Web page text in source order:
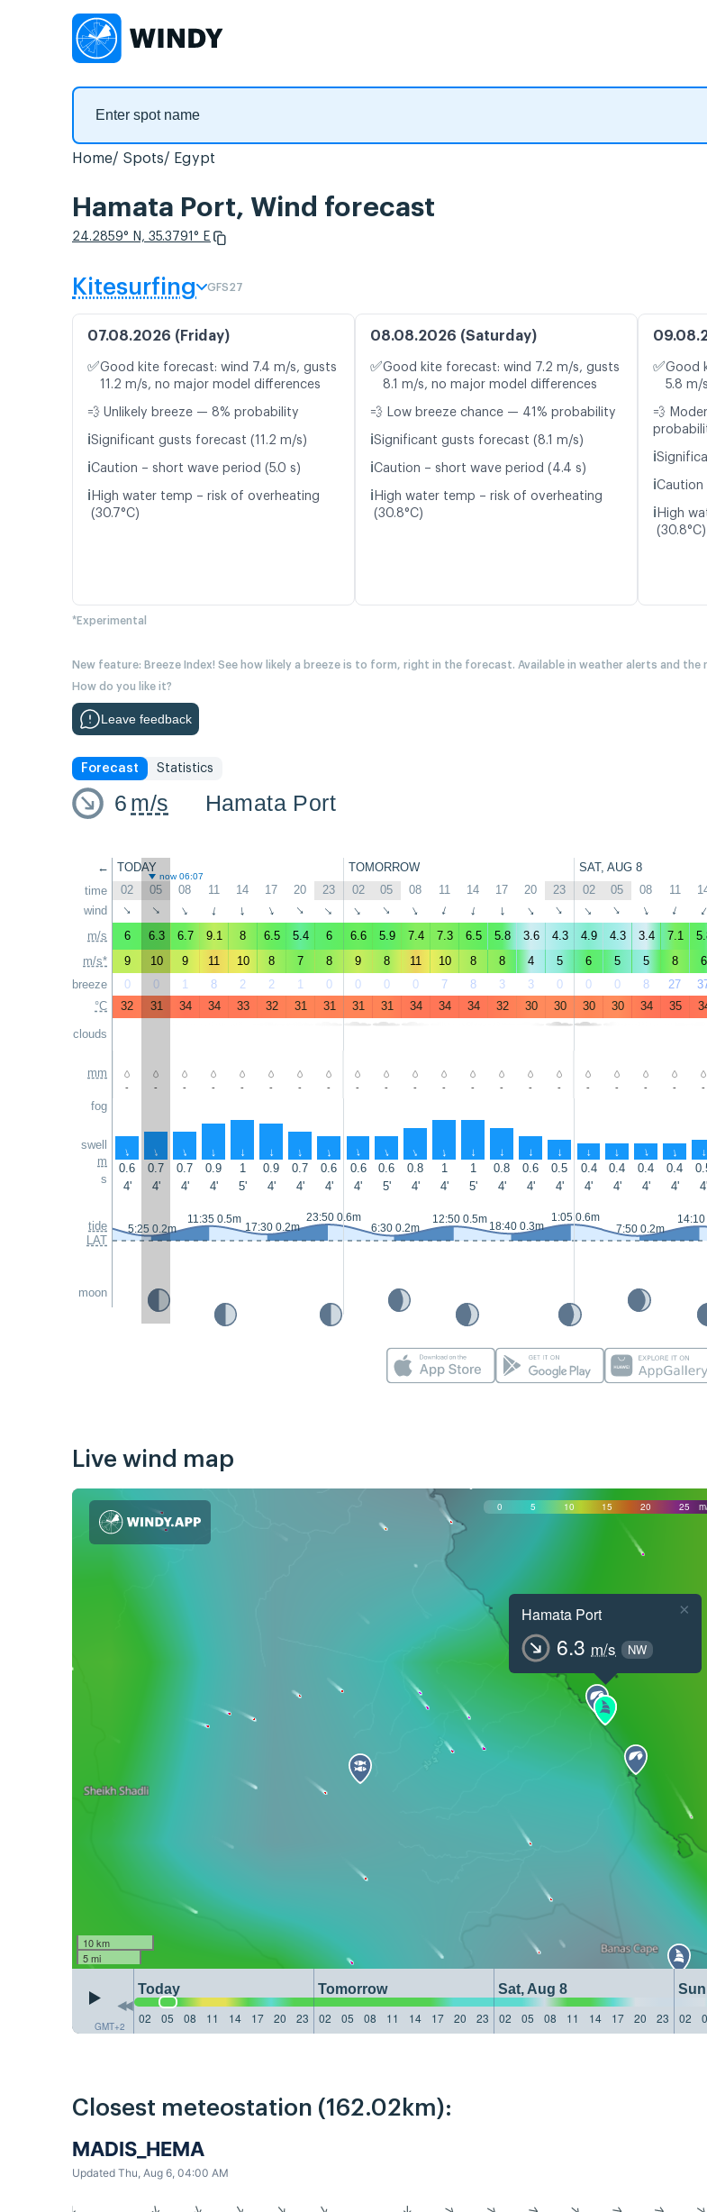
Home Spots Egypt
Hamata Port, Wind forecast
24.2859° N, 35.3791° E
Kitesurfing GFS27
07.08.2026 (Friday)
✅Good kite forecast: wind 7.4 m/s, gusts
11.2 m/s, no major model differences
💨 Unlikely breeze — 8% probability
ℹ️Significant gusts forecast (11.2 m/s)
ℹ️Caution – short wave period (5.0 s)
ℹ️ High water temp – risk of overheating
(30.7°C)
08.08.2026 (Saturday)
✅Good kite forecast: wind 7.2 m/s, gusts
8.1 m/s, no major model differences
💨 Low breeze chance — 41% probability
ℹ️Significant gusts forecast (8.1 m/s)
ℹ️Caution – short wave period (4.4 s)
ℹ️ High water temp – risk of overheating
(30.8°C)
✅Good
5.8 m/
💨
ℹ️
ℹ️Caution
ℹ️ High
(30.8°C)
*Experimental
New feature: Breeze Index! See how likely a breeze is to form, right in the forecast. Available in weather alerts and the
How do you like it?
Leave feedback
Forecast Statistics
6 m/s Hamata Port
←
time
wind
m/s
m/s*
breeze
°C
clouds
mm
fog
swell
m
s
tide
LAT
moon
TODAY TOMORROW SAT, AUG 8
now 06:07
02 05 08 11 14 17 20 23 02 05 08 11 14 17 20 23 02 05 08 11
↑ ↑ ↑ ↑ ↑ ↑ ↑ ↑ ↑ ↑ ↑ ↑ ↑ ↑ ↑ ↑ ↑ ↑ ↑ ↑ ↑
6 6.3 6.7 9.1 8 6.5 5.4 6 6.6 5.9 7.4 7.3 6.5 5.8 3.6 4.3 4.9 4.3 3.4 7.1
9
10 9 11 10 8 7 8 9 8 11 10 8 8 4 5 6 5 5 8 6
0
0 1 8 2 2 1 0 0 0 0 7 8 3 3 0 0 0 8 27
32
31 34 34 33 32 31 31 31 31 34 34 34 32 30 30 30 30 34 35
- - - - - - - - - - - - - - - - - - - - -
↑ ↑ ↑ ↑ ↑ ↑ ↑ ↑ ↑ ↑ ↑ ↑ ↑ ↑ ↑ ↑ ↑ ↑ ↑ ↑ ↑
0.6 0.7 0.7 0.9 1 0.9 0.7 0.6 0.6 0.6 0.8 1 1 0.8 0.6 0.5 0.4 0.4 0.4 0.4
4'
4' 4' 4' 5' 4' 4' 4' 4' 5' 4' 4' 5' 4' 4' 4' 4' 4' 4' 4' 4'
5:25 0.2m
11:35 0.5m
17:30 0.2m
23:50 0.6m
6:30 0.2m
12:50 0.5m
18:40 0.3m
1:05 0.6m
7:50 0.2m
Live wind map
0 5 10 15 20 25
Hamata Port
6.3 m/s NW
×
10 km
5 mi
GMT+2
Today Tomorrow Sat, Aug 8
02
05 08 11 14 17 20 23 02 05 08 11 14 17 20 23 02 05 08 11 14 17 20 23 02
Closest meteostation (162.02km):
MADIS_HEMA
Updated Thu, Aug 6, 04:00 AM